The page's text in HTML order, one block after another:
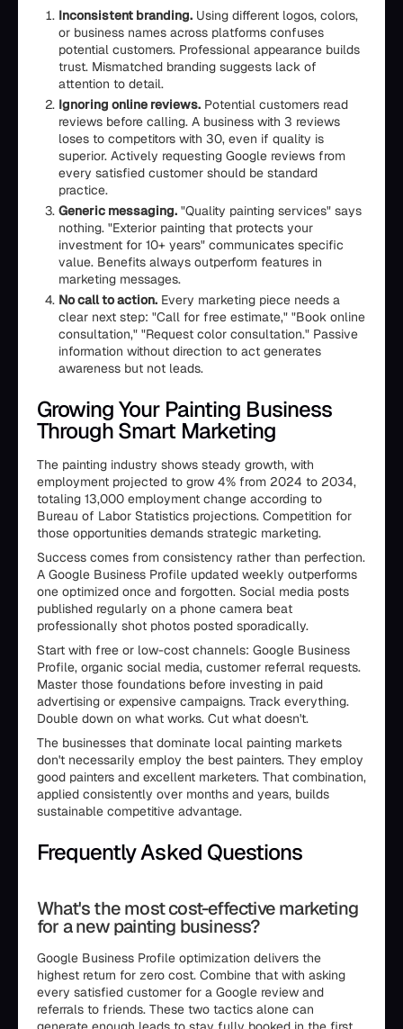
Inconsistent branding. Using different logos, colors,
or business names across platforms confuses
potential customers. Professional appearance builds
trust. Mismatched branding suggests lack of
attention to detail.
Ignoring online reviews. Potential customers read
reviews before calling. A business with 3 reviews
loses to competitors with 30, even if quality is
superior. Actively requesting Google reviews from
every satisfied customer should be standard
practice.
Generic messaging. "Quality painting services" says
nothing. "Exterior painting that protects your
investment for 10+ years" communicates specific
value. Benefits always outperform features in
marketing messages.
No call to action. Every marketing piece needs a
clear next step: "Call for free estimate," "Book online
consultation," "Request color consultation." Passive
information without direction to act generates
awareness but not leads.
Growing Your Painting Business
Through Smart Marketing
The painting industry shows steady growth, with
employment projected to grow 4% from 2024 to 2034,
totaling 13,000 employment change according to
Bureau of Labor Statistics projections. Competition for
those opportunities demands strategic marketing.
Success comes from consistency rather than perfection.
A Google Business Profile updated weekly outperforms
one optimized once and forgotten. Social media posts
published regularly on a phone camera beat
professionally shot photos posted sporadically.
Start with free or low-cost channels: Google Business
Profile, organic social media, customer referral requests.
Master those foundations before investing in paid
advertising or expensive campaigns. Track everything.
Double down on what works. Cut what doesn't.
The businesses that dominate local painting markets
don't necessarily employ the best painters. They employ
good painters and excellent marketers. That combination,
applied consistently over months and years, builds
sustainable competitive advantage.
Frequently Asked Questions
What's the most cost-effective marketing
for a new painting business?
Google Business Profile optimization delivers the
highest return for zero cost. Combine that with asking
every satisfied customer for a Google review and
referrals to friends. These two tactics alone can